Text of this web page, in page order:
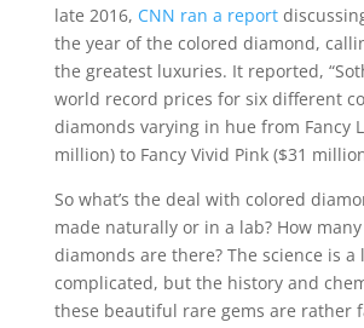
late 2016, CNN ran a report
the year of the colored diamond,
the greatest luxuries. It reported, “
world record prices for six different
diamonds varying in hue from Fancy
million) to Fancy Vivid Pink ($31
So what’s the deal with colored
made naturally or in a lab? How
diamonds are there? The science is a
complicated, but the history and
these beautiful rare gems are rather